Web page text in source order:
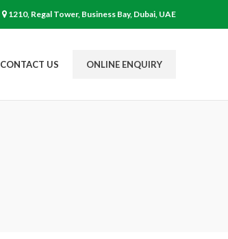
1210, Regal Tower, Business Bay, Dubai, UAE
CONTACT US ONLINE ENQUIRY